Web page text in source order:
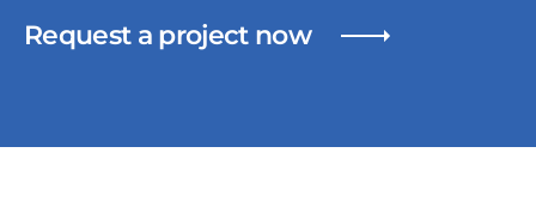
Request a project now